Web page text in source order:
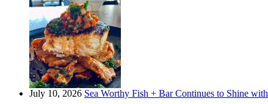
July 10, 2026 Sea Worthy Fish + Bar Continues to Shine